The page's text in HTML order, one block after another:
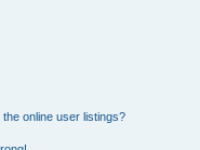
online user listings?